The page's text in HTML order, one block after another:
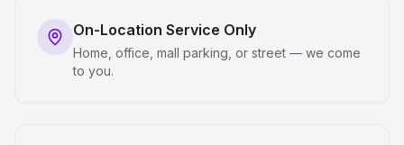
On-Location Service Only
Home, office, mall parking, or street — we come
to you.